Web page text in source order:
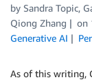
by Sandra Topic,
Qiong Zhang
on
Generative AI
As of this writing,